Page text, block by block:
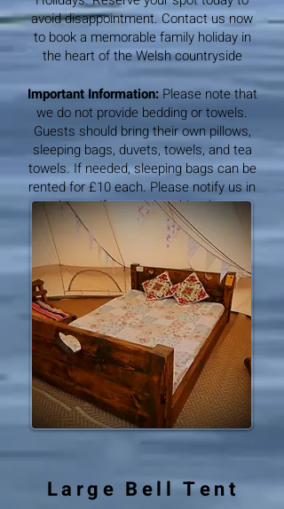
avoid disappointment. Contact us now
to book a memorable family holiday in
the heart of the Welsh countryside
Important Information:Please note that
we do not provide bedding or towels.
Guests should bring their own pillows,
sleeping bags, duvets, towels, and tea
towels. If needed, sleeping bags can be
rented for £10 each. Please notify us in
advance if you wish to hire them.
Large Bell Tent